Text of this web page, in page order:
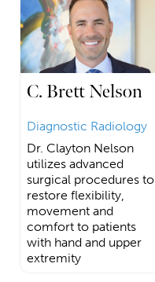
C. Brett Nelson
Diagnostic Radiology
Dr. Clayton Nelson
utilizes advanced
surgical procedures to
restore flexibility,
movement and
comfort to patients
with hand and upper
extremity